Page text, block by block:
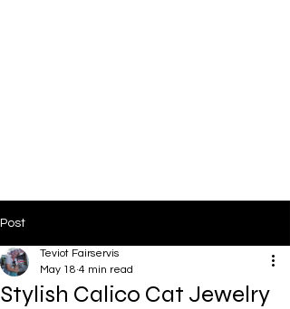
Post
Stylish Calico Cat Jewelry
Teviot Fairservis
May 18 4 min read